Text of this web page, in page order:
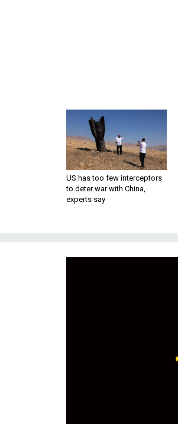
US has too few interceptors
to deter war with China,
experts say